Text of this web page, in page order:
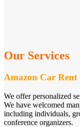
Our Services
Amazon Car
We offer personalized
We have welcomed
including individuals,
conference organizers.